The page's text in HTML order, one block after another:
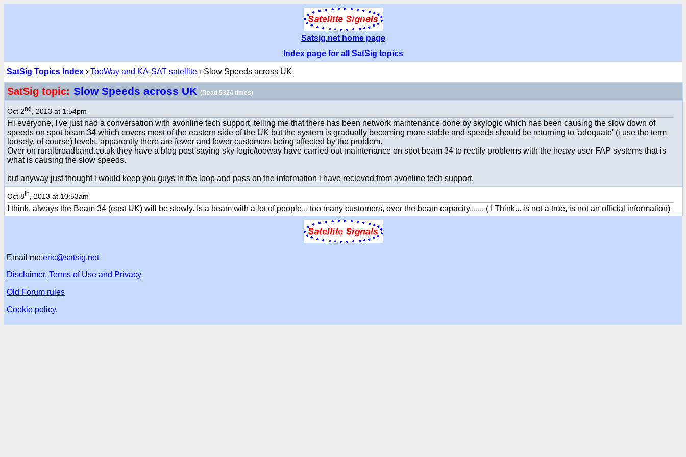
Satsig.net home page
Index page for all SatSig topics
SatSig Topics Index › TooWay and KA-SAT satellite › Slow Speeds across UK
SatSig topic: Slow Speeds across UK (Read 5324 times)
Oct 2nd , 2013 at 1:54pm
Hi everyone, I've just had a conversation with avonline tech support, telling me that there has been network maintenance done by skylogic which has been causing the slow down of
speeds on spot beam 34 which covers most of the eastern side of the UK but the system is gradually becoming more stable and speeds should be returning to 'adequate' (i use the term
loosely, of course) levels. apparently there are fewer and fewer customers being affected by the problem.
Over on ruralbroadband.co.uk they have a blog post saying sky logic/tooway have carried out maintenance on spot beam 34 to rectify problems with the heavy user FAP systems that is
what is causing the slow speeds.
but anyway just thought i would keep you guys in the loop and pass on the information i have recieved from avonline tech support.
Oct 8th , 2013 at 10:53am
I think, always the Beam 34 (east UK) will be slowly. Is a beam with a lot of people... too many customers, over the beam capacity....... ( I Think... is not a true, is not an official information)
Email me:eric@satsig.net
Disclaimer, Terms of Use and Privacy
Old Forum rules
Cookie policy.